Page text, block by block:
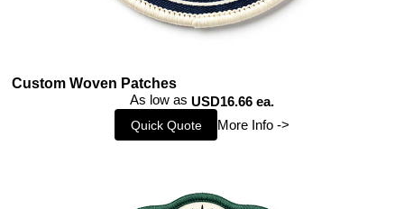
Custom Woven Patches
As low as USD16.66 ea.
Quick Quote More Info ->